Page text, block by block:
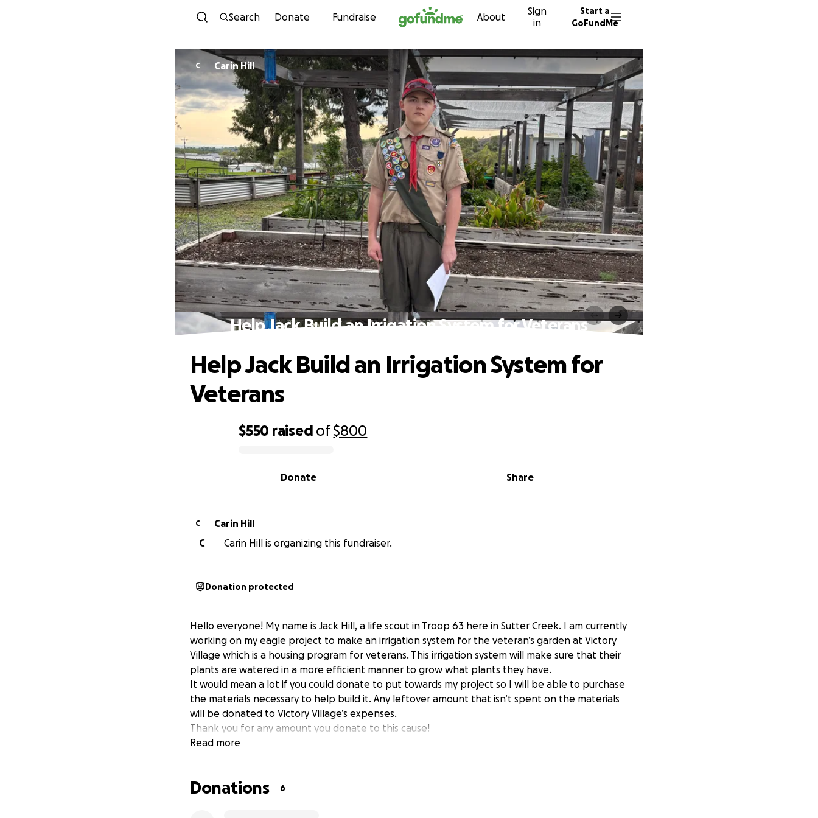
Skip to content
Search Donate Fundraise About
Sign
in
Start a
GoFundMe
C Carin Hill
Help Jack Build an Irrigation System for Veterans
$550 raised of$800
Share
Donate
Help Jack Build an Irrigation System for
Veterans
C
Carin Hill
C
Carin Hill is organizing this fundraiser.
Donation protected
Hello everyone! My name is Jack Hill, a life scout in Troop 63 here in Sutter Creek. I am currently
working on my eagle project to make an irrigation system for the veteran’s garden at Victory
Village which is a housing program for veterans. This irrigation system will make sure that their
plants are watered in a more efficient manner to grow what plants they have.
It would mean a lot if you could donate to put towards my project so I will be able to purchase
the materials necessary to help build it. Any leftover amount that isn’t spent on the materials
will be donated to Victory Village’s expenses.
Thank you for any amount you donate to this cause!
Read more
Donations 6